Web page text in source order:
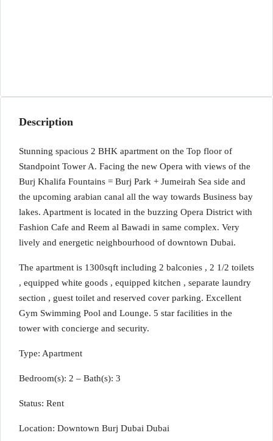
Description
Stunning spacious 2 BHK apartment on the Top floor of
Standpoint Tower A. Facing the new Opera with views of the
Burj Khalifa Fountains = Burj Park + Jumeirah Sea side and
the upcoming arabian canal all the way towards Business bay
lakes. Apartment is located in the buzzing Opera District with
Fashion Cafe and Reem al Bawadi in same complex. Very
lively and energetic neighbourhood of downtown Dubai.
The apartment is 1300sqft including 2 balconies , 2 1/2 toilets
, equipped white goods , equipped kitchen , separate laundry
section , guest toilet and reserved cover parking. Excellent
Gym Swimming Pool and Lounge. 5 star facilities in the
tower with concierge and security.
Type: Apartment
Bedroom(s): 2 – Bath(s): 3
Status: Rent
Location: Downtown Burj Dubai Dubai